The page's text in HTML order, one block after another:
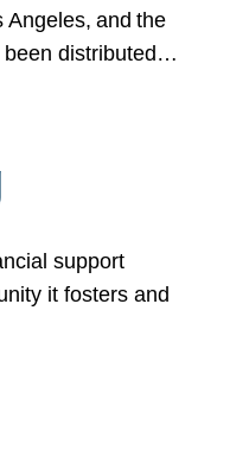
and the
been distributed…
support
it fosters and